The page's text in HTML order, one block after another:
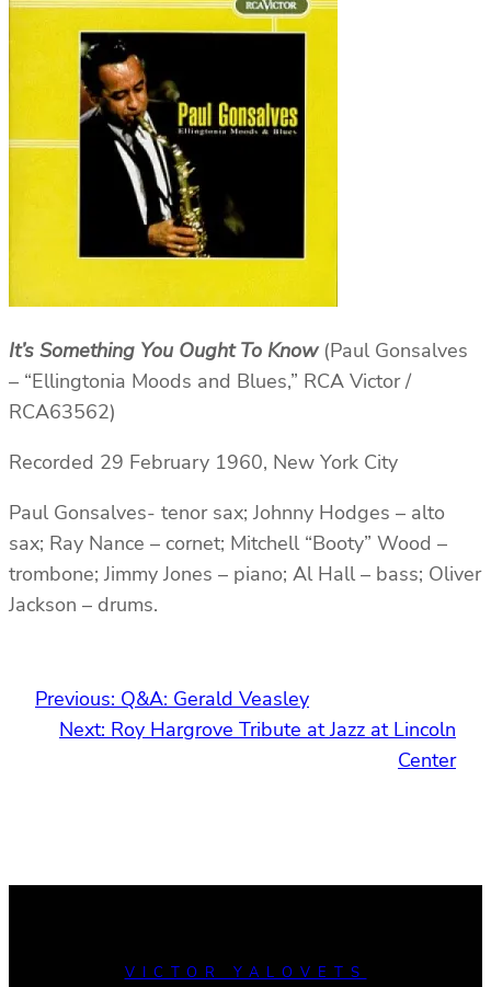
It’s Something You Ought To Know(Paul Gonsalves
– “Ellingtonia Moods and Blues,” RCA Victor /
RCA63562)
Recorded 29 February 1960, New York City
Paul Gonsalves- tenor sax; Johnny Hodges – alto
sax; Ray Nance – cornet; Mitchell “Booty” Wood –
trombone; Jimmy Jones – piano; Al Hall – bass; Oliver
Jackson – drums.
Previous: Q&A: Gerald Veasley
Next: Roy Hargrove Tribute at Jazz at Lincoln
Center
VICTOR YALOVETS